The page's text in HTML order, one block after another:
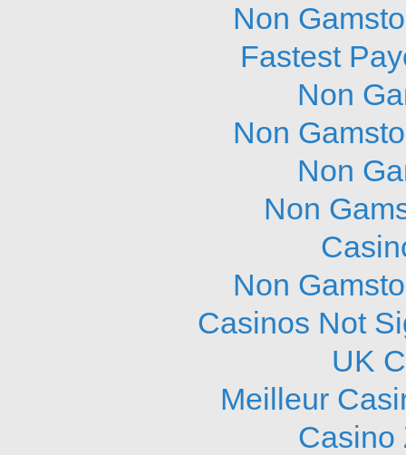
Non
Fastest
Non
Non
Non
Non
Non
Casinos Not
UK
Meilleur
Casino